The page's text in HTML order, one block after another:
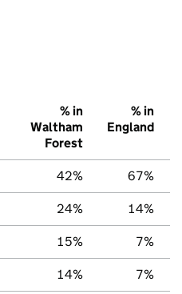
% in
Waltham
Forest
% in
England
42% 67%
24% 14%
15% 7%
14% 7%